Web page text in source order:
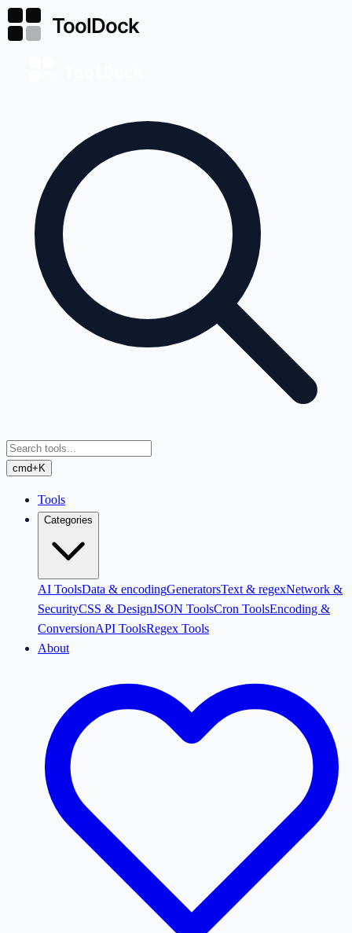
cmd+K
Tools
Categories
AI ToolsData & encodingGeneratorsText & regexNetwork &
SecurityCSS & DesignJSON ToolsCron ToolsEncoding &
ConversionAPI ToolsRegex Tools
About